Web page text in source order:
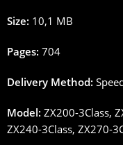
Size: 10,1 MB
Pages: 704
Delivery Method:
Model: ZX200-3Class,
ZX240-3Class, ZX270-